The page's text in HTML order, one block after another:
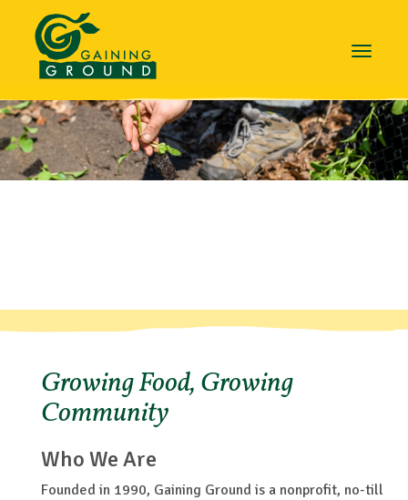
Toggle
Growing Food, Growing
Community
Who We Are
Founded in 1990, Gaining Ground is a nonprofit, no-till